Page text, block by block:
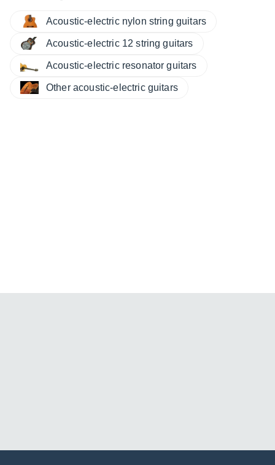
Acoustic-electric nylon string guitars
Acoustic-electric 12 string guitars
Acoustic-electric resonator guitars
Other acoustic-electric guitars